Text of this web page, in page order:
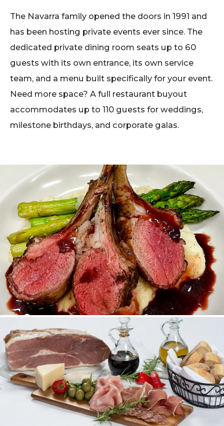
The Navarra family opened the doors in 1991 and
has been hosting private events ever since. The
dedicated private dining room seats up to 60
guests with its own entrance, its own service
team, and a menu built specifically for your event.
Need more space? A full restaurant buyout
accommodates up to 110 guests for weddings,
milestone birthdays, and corporate galas.